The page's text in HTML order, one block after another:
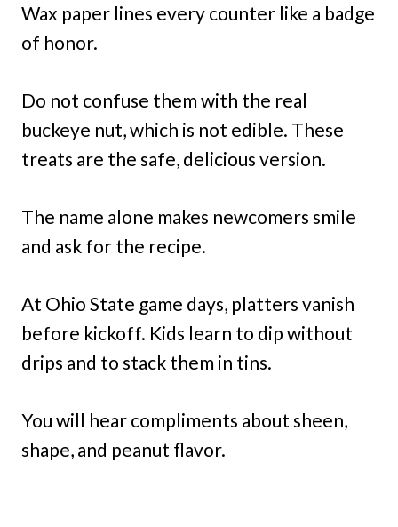
Wax paper lines every counter like a badge
of honor.
Do not confuse them with the real
buckeye nut, which is not edible. These
treats are the safe, delicious version.
The name alone makes newcomers smile
and ask for the recipe.
At Ohio State game days, platters vanish
before kickoff. Kids learn to dip without
drips and to stack them in tins.
You will hear compliments about sheen,
shape, and peanut flavor.